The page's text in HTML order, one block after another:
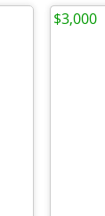
$3,000